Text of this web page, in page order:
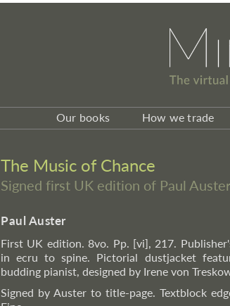
Our books How we trade
The Music of Chance
Signed first UK edition of Paul
Paul Auster
First UK edition. 8vo. Pp. [vi], 217.
in ecru to spine. Pictorial dustjacket
budding pianist, designed by Irene von
Signed by Auster to title-page. Textblock